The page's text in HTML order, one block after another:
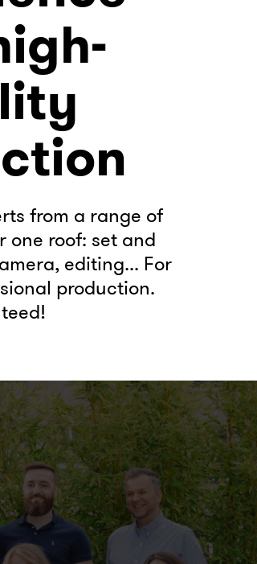
from a range of
roof: set and
editing... For
production.